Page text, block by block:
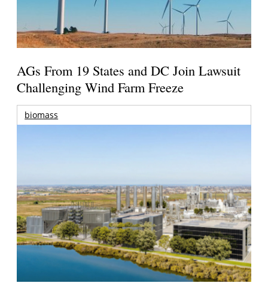
AGs From 19 States and DC Join Lawsuit
Challenging Wind Farm Freeze
biomass